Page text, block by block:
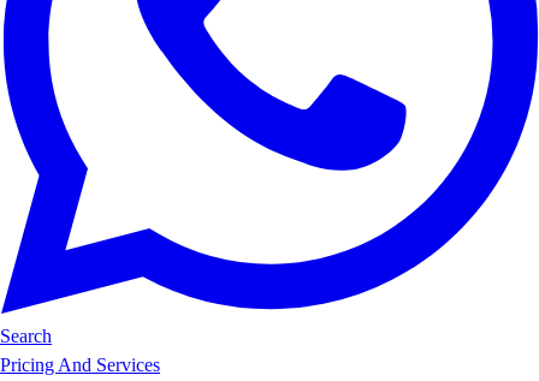
Search
Pricing And Services